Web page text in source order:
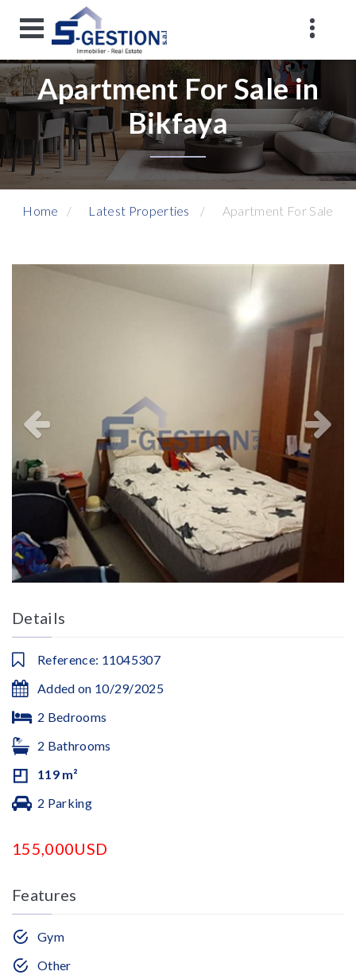
Apartment For Sale in
Bikfaya
Home Latest Properties Apartment For Sale
Details
Reference: 11045307
Added on 10/29/2025
2 Bedrooms
2 Bathrooms
119 m²
2 Parking
155,000USD
Features
Gym
Other